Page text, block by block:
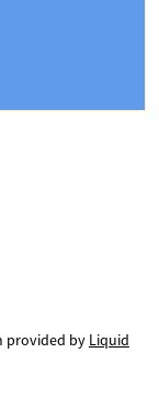
provided by Liquid